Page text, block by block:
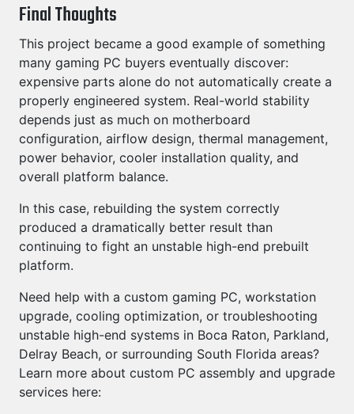
Final Thoughts
This project became a good example of something
many gaming PC buyers eventually discover:
expensive parts alone do not automatically create a
properly engineered system. Real-world stability
depends just as much on motherboard
configuration, airflow design, thermal management,
power behavior, cooler installation quality, and
overall platform balance.
In this case, rebuilding the system correctly
produced a dramatically better result than
continuing to fight an unstable high-end prebuilt
platform.
Need help with a custom gaming PC, workstation
upgrade, cooling optimization, or troubleshooting
unstable high-end systems in Boca Raton, Parkland,
Delray Beach, or surrounding South Florida areas?
Learn more about custom PC assembly and upgrade
services here: